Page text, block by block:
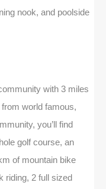
nook, and poolside
with 3 miles
world famous,
you’ll find
golf course, an
of mountain bike
riding, 2 full sized